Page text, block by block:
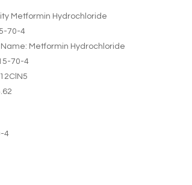
Metformin Hydrochloride
70-4
Metformin Hydrochloride
70-4
4